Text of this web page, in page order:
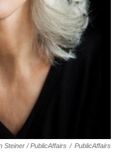
Steiner / PublicAffairs / PublicAffairs